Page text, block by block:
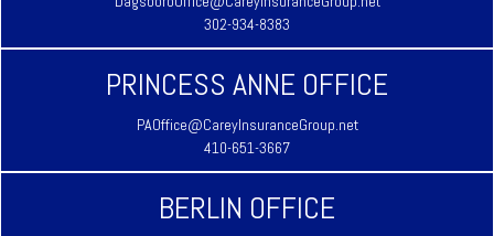
302-934-8383
PRINCESS ANNE OFFICE
PAOffice@CareyInsuranceGroup.net
410-651-3667
BERLIN OFFICE